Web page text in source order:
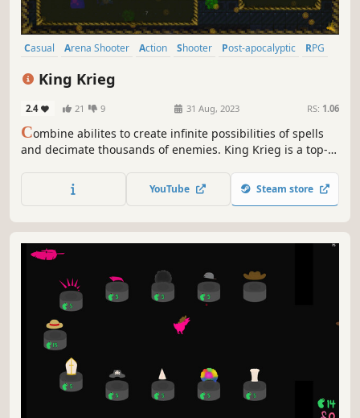
Casual Arena Shooter Action Shooter Post-apocalyptic
RPG
King Krieg
2.4 21 9 31 Aug, 2023 RS: 1.06
Combine abilites to create infinite possibilities of spells
and decimate thousands of enemies. King Krieg is a top-
buy mystical items, find powerful guns, and craft new
YouTube Steam store